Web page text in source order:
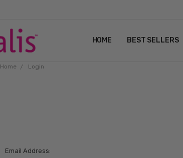
HOME BEST SELLERS
Home Login
Email Address: